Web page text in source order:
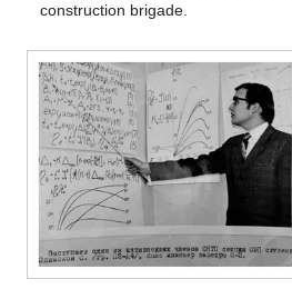
construction brigade.